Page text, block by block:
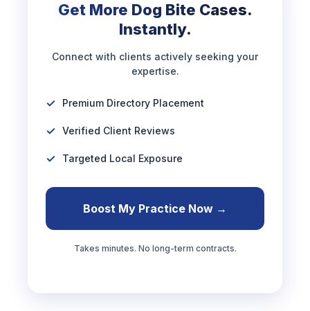
Get More Dog Bite Cases.
Instantly.
Connect with clients actively seeking your
expertise.
Premium Directory Placement
Verified Client Reviews
Targeted Local Exposure
Boost My Practice Now →
Takes minutes. No long-term contracts.